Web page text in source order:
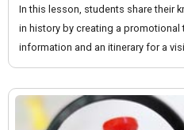
In this lesson, students share their
in history by creating a promotional
information and an itinerary for a